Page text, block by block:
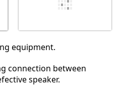
equipment.
connection between
speaker.